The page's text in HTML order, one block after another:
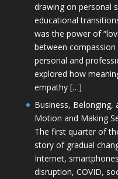
drawing on personal
educational
was the power of
between
personal and
explored how
empathy […]
Business, Belonging,
Motion and Making
The first quarter of
story of gradual
Internet,
disruption, COVID,